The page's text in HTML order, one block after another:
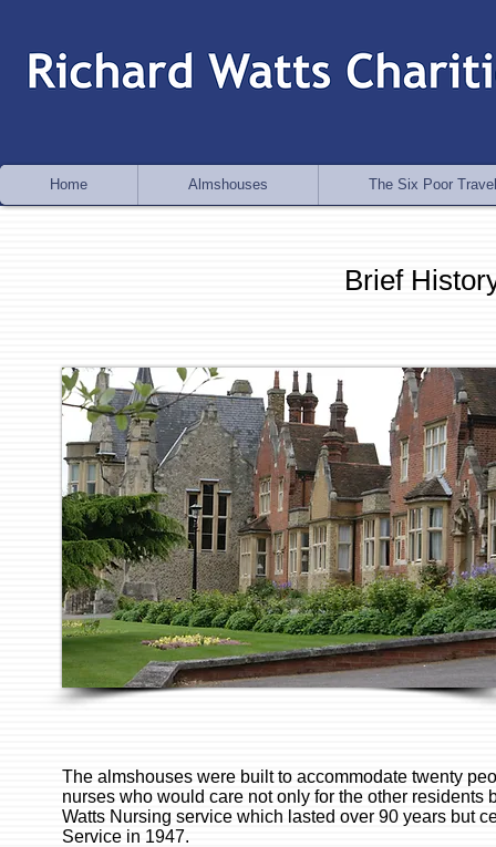
Brief
The almshouses were built to accommodate twenty
nurses who would care not only for the other
Watts Nursing service which lasted over 90 years but
Service in 1947.
Home Almshouses The Six Poor